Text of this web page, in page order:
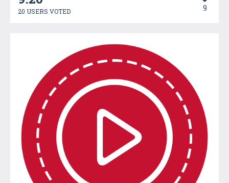
20 USERS VOTED 9